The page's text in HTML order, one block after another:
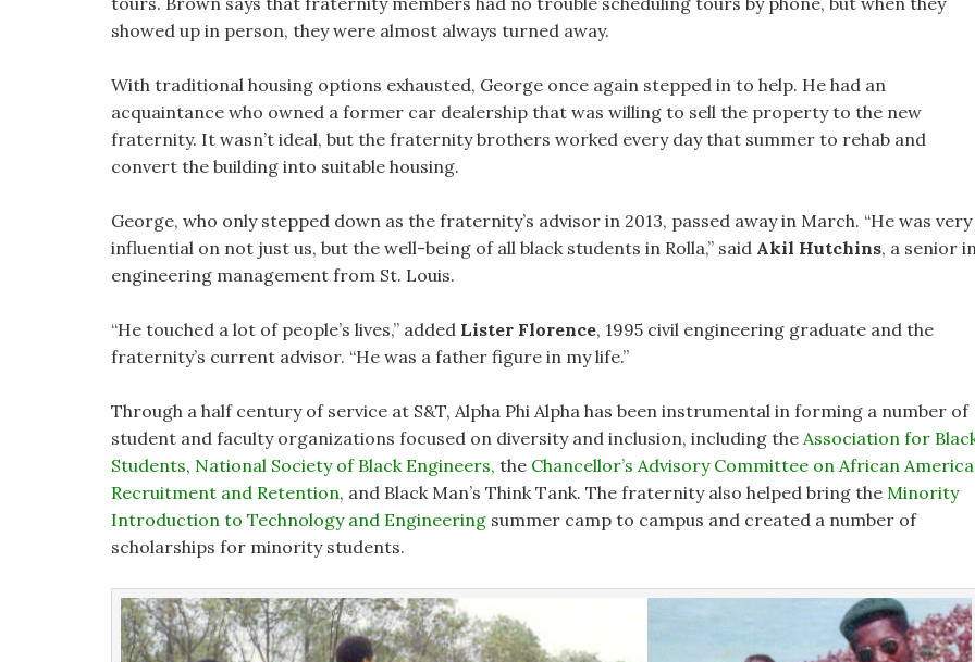
showed up in person, they were almost always turned away.
With traditional housing options exhausted, George once again stepped in to help. He had an
acquaintance who owned a former car dealership that was willing to sell the property to the new
fraternity. It wasn’t ideal, but the fraternity brothers worked every day that summer to rehab and
convert the building into suitable housing.
George, who only stepped down as the fraternity’s advisor in 2013, passed away in March. “He was very
influential on not just us, but the well-being of all black students in Rolla,” said Akil Hutchins, a senior in
engineering management from St. Louis.
“He touched a lot of people’s lives,” added Lister Florence, 1995 civil engineering graduate and the
fraternity’s current advisor. “He was a father figure in my life.”
Through a half century of service at S&T, Alpha Phi Alpha has been instrumental in forming a number of
student and faculty organizations focused on diversity and inclusion, including the Association for
Students, National Society of Black Engineers, the Chancellor’s Advisory Committee on African
Recruitment and Retention, and Black Man’s Think Tank. The fraternity also helped bring the Minority
Introduction to Technology and Engineering summer camp to campus and created a number of
scholarships for minority students.